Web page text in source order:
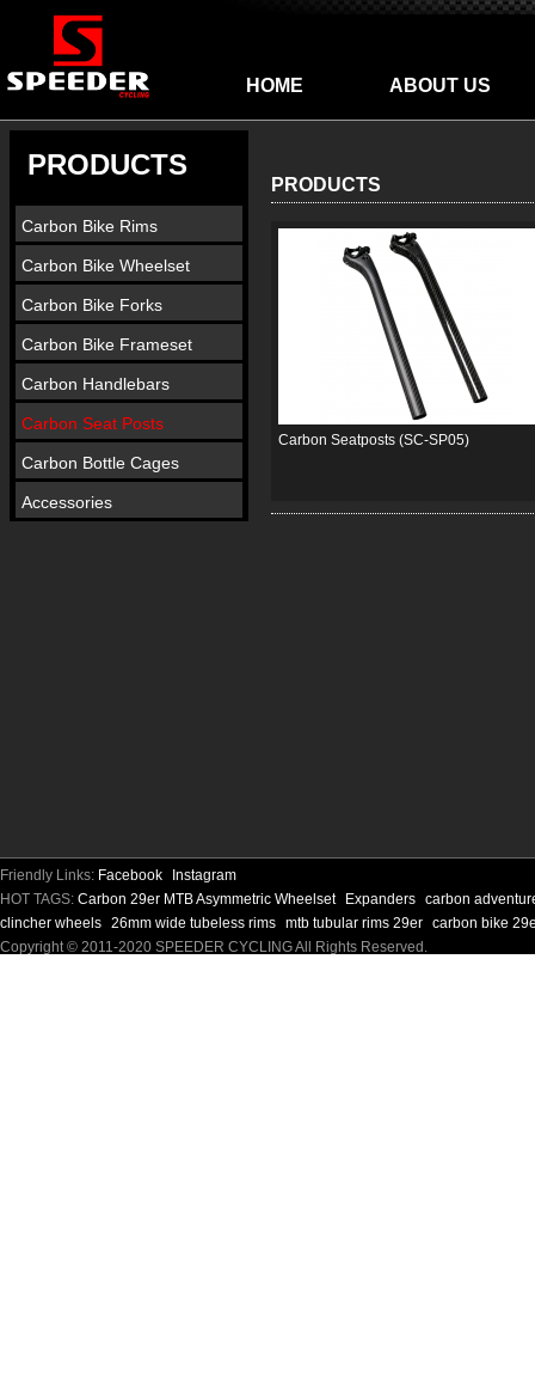
HOME ABOUT US
PRODUCTS
Carbon Bike Rims
Carbon Bike Wheelset
Carbon Bike Forks
Carbon Bike Frameset
Carbon Handlebars
Carbon Seat Posts
Carbon Bottle Cages
Accessories
PRODUCTS
Carbon Seatposts (SC-SP05)
Friendly Links: Facebook
Instagram
HOT TAGS: Carbon 29er MTB Asymmetric Wheelset Expanders carbon
clincher wheels 26mm wide tubeless rims mtb tubular rims 29er carbon bike
Copyright © 2011-2020 SPEEDER CYCLING All Rights Reserved.